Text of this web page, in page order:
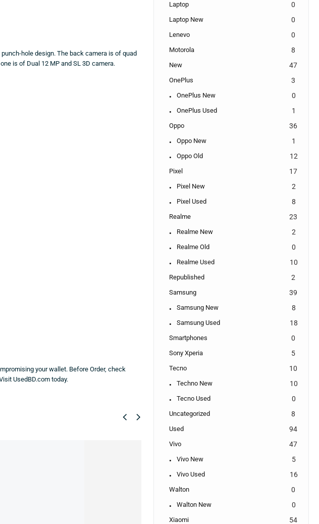
hole design. The back camera is of quad
is of Dual 12 MP and SL 3D camera.
your wallet. Before Order, check
UsedBD.com today.
Laptop 0
Laptop New 0
Lenevo 0
Motorola 8
New 47
OnePlus 3
OnePlus New 0
OnePlus Used 1
Oppo 36
Oppo New 1
Oppo Old 12
Pixel 17
Pixel New 2
Pixel Used 8
Realme 23
Realme New 2
Realme Old 0
Realme Used 10
Republished 2
Samsung 39
Samsung New 8
Samsung Used 18
Smartphones 0
Sony Xperia 5
Tecno 10
Techno New 10
Tecno Used 0
Uncategorized 8
Used 94
Vivo 47
Vivo New 5
Vivo Used 16
Walton 0
Walton New 0
Xiaomi 54